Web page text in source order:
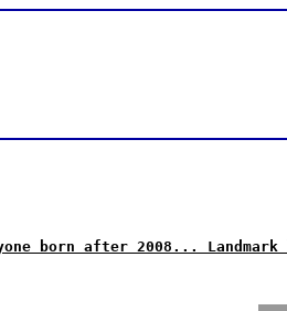
born after 2008...